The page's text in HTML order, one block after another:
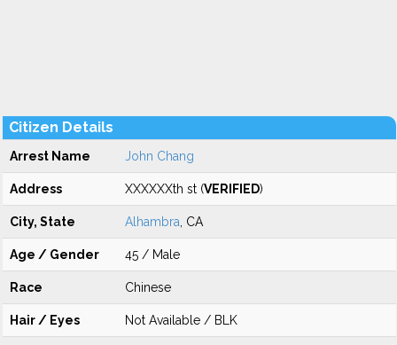
Citizen Details
Arrest Name John Chang
Address XXXXXXth st (VERIFIED)
City, State Alhambra , CA
Age / Gender 45 / Male
Race Chinese
Hair / Eyes Not Available / BLK